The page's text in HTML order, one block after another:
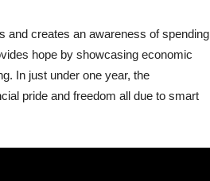
and creates an awareness of spending
hope by showcasing economic
In just under one year, the
pride and freedom all due to smart